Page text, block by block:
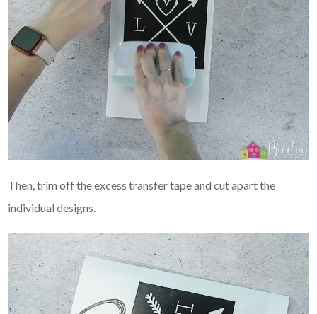
Then, trim off the excess transfer tape and cut apart the
individual designs.